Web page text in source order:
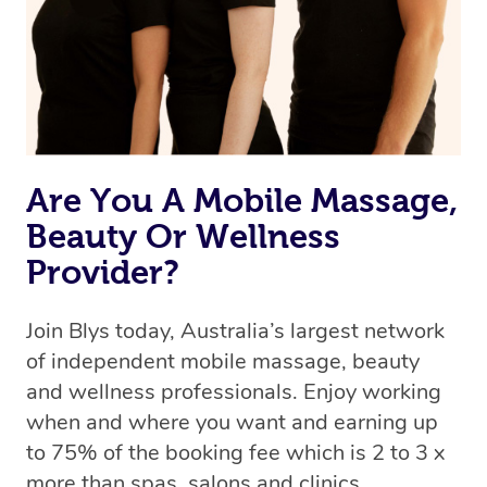
Are You A Mobile Massage,
Beauty Or Wellness
Provider?
Join Blys today, Australia’s largest network
of independent mobile massage, beauty
and wellness professionals. Enjoy working
when and where you want and earning up
to 75% of the booking fee which is 2 to 3 x